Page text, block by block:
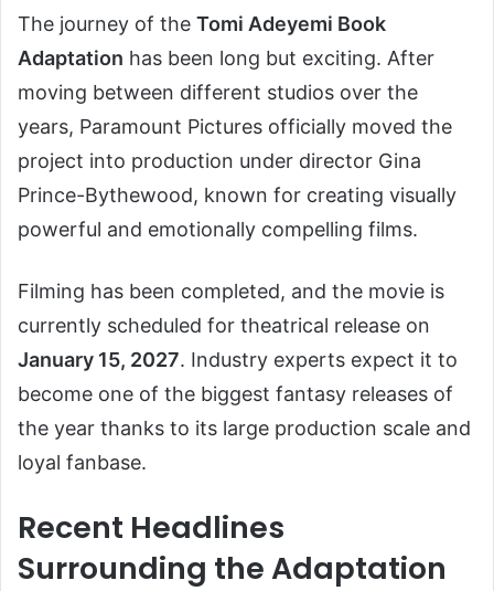
The journey of the Tomi Adeyemi Book
Adaptation has been long but exciting. After
moving between different studios over the
years, Paramount Pictures officially moved the
project into production under director Gina
Prince-Bythewood, known for creating visually
powerful and emotionally compelling films.
Filming has been completed, and the movie is
currently scheduled for theatrical release on
January 15, 2027. Industry experts expect it to
become one of the biggest fantasy releases of
the year thanks to its large production scale and
loyal fanbase.
Recent Headlines
Surrounding the Adaptation